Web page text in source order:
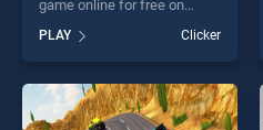
game online for free on
Ambition stands out as one
of our top skill games,
offering endless
entertainment, is perfect for
players seeking fun and
PLAY Clicker